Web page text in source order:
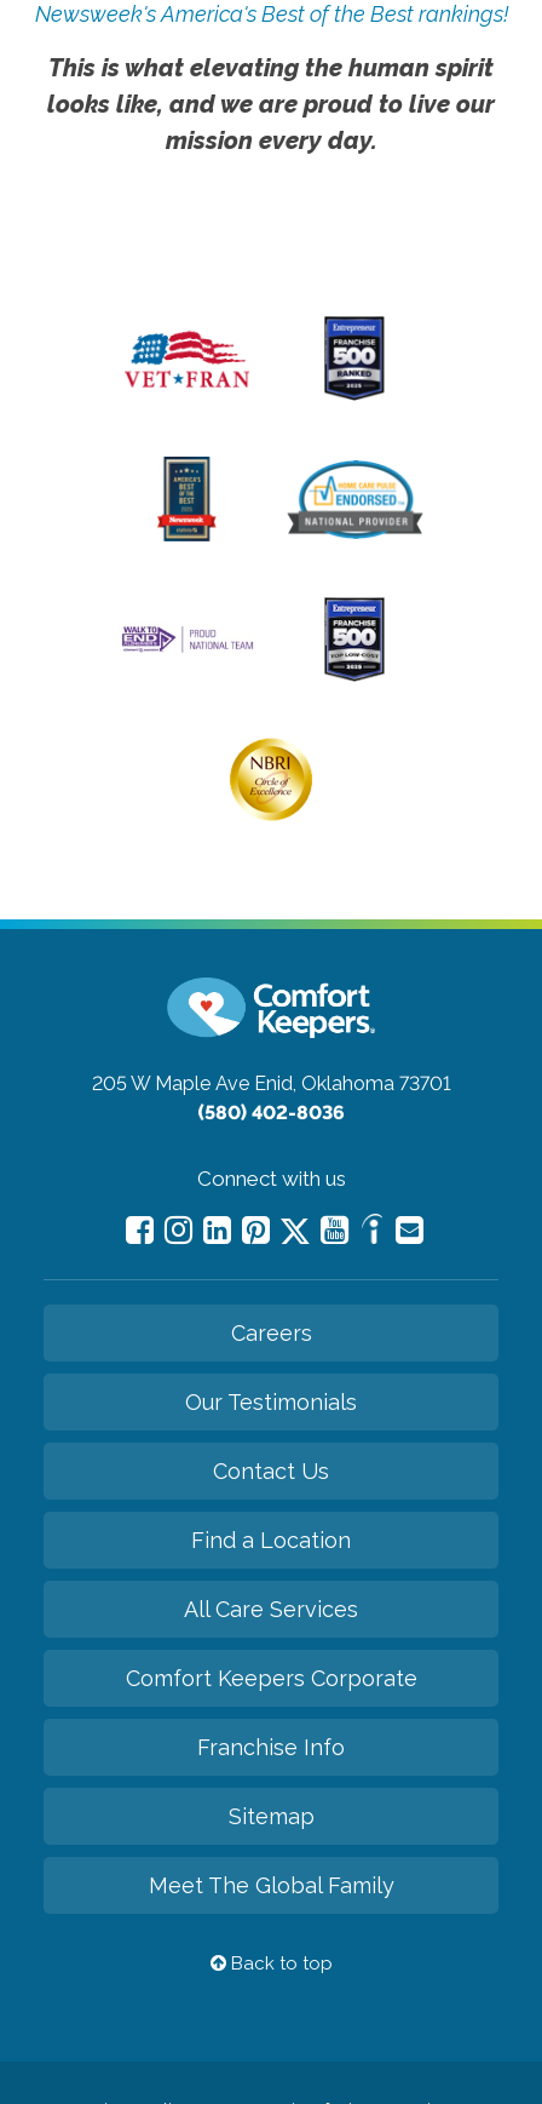
Newsweek's America's Best of the Best rankings!
This is what elevating the human spirit
looks like, and we are proud to live our
mission every day.
205 W Maple Ave Enid, Oklahoma 73701
(580) 402-8036
Connect with us
Careers
Our Testimonials
Contact Us
Find a Location
All Care Services
Comfort Keepers Corporate
Franchise Info
Sitemap
Meet The Global Family
Back to top